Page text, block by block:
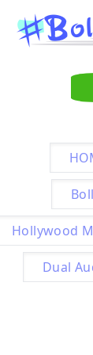
Hollywood
Dual